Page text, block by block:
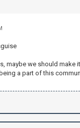
maybe we should make
a part of this